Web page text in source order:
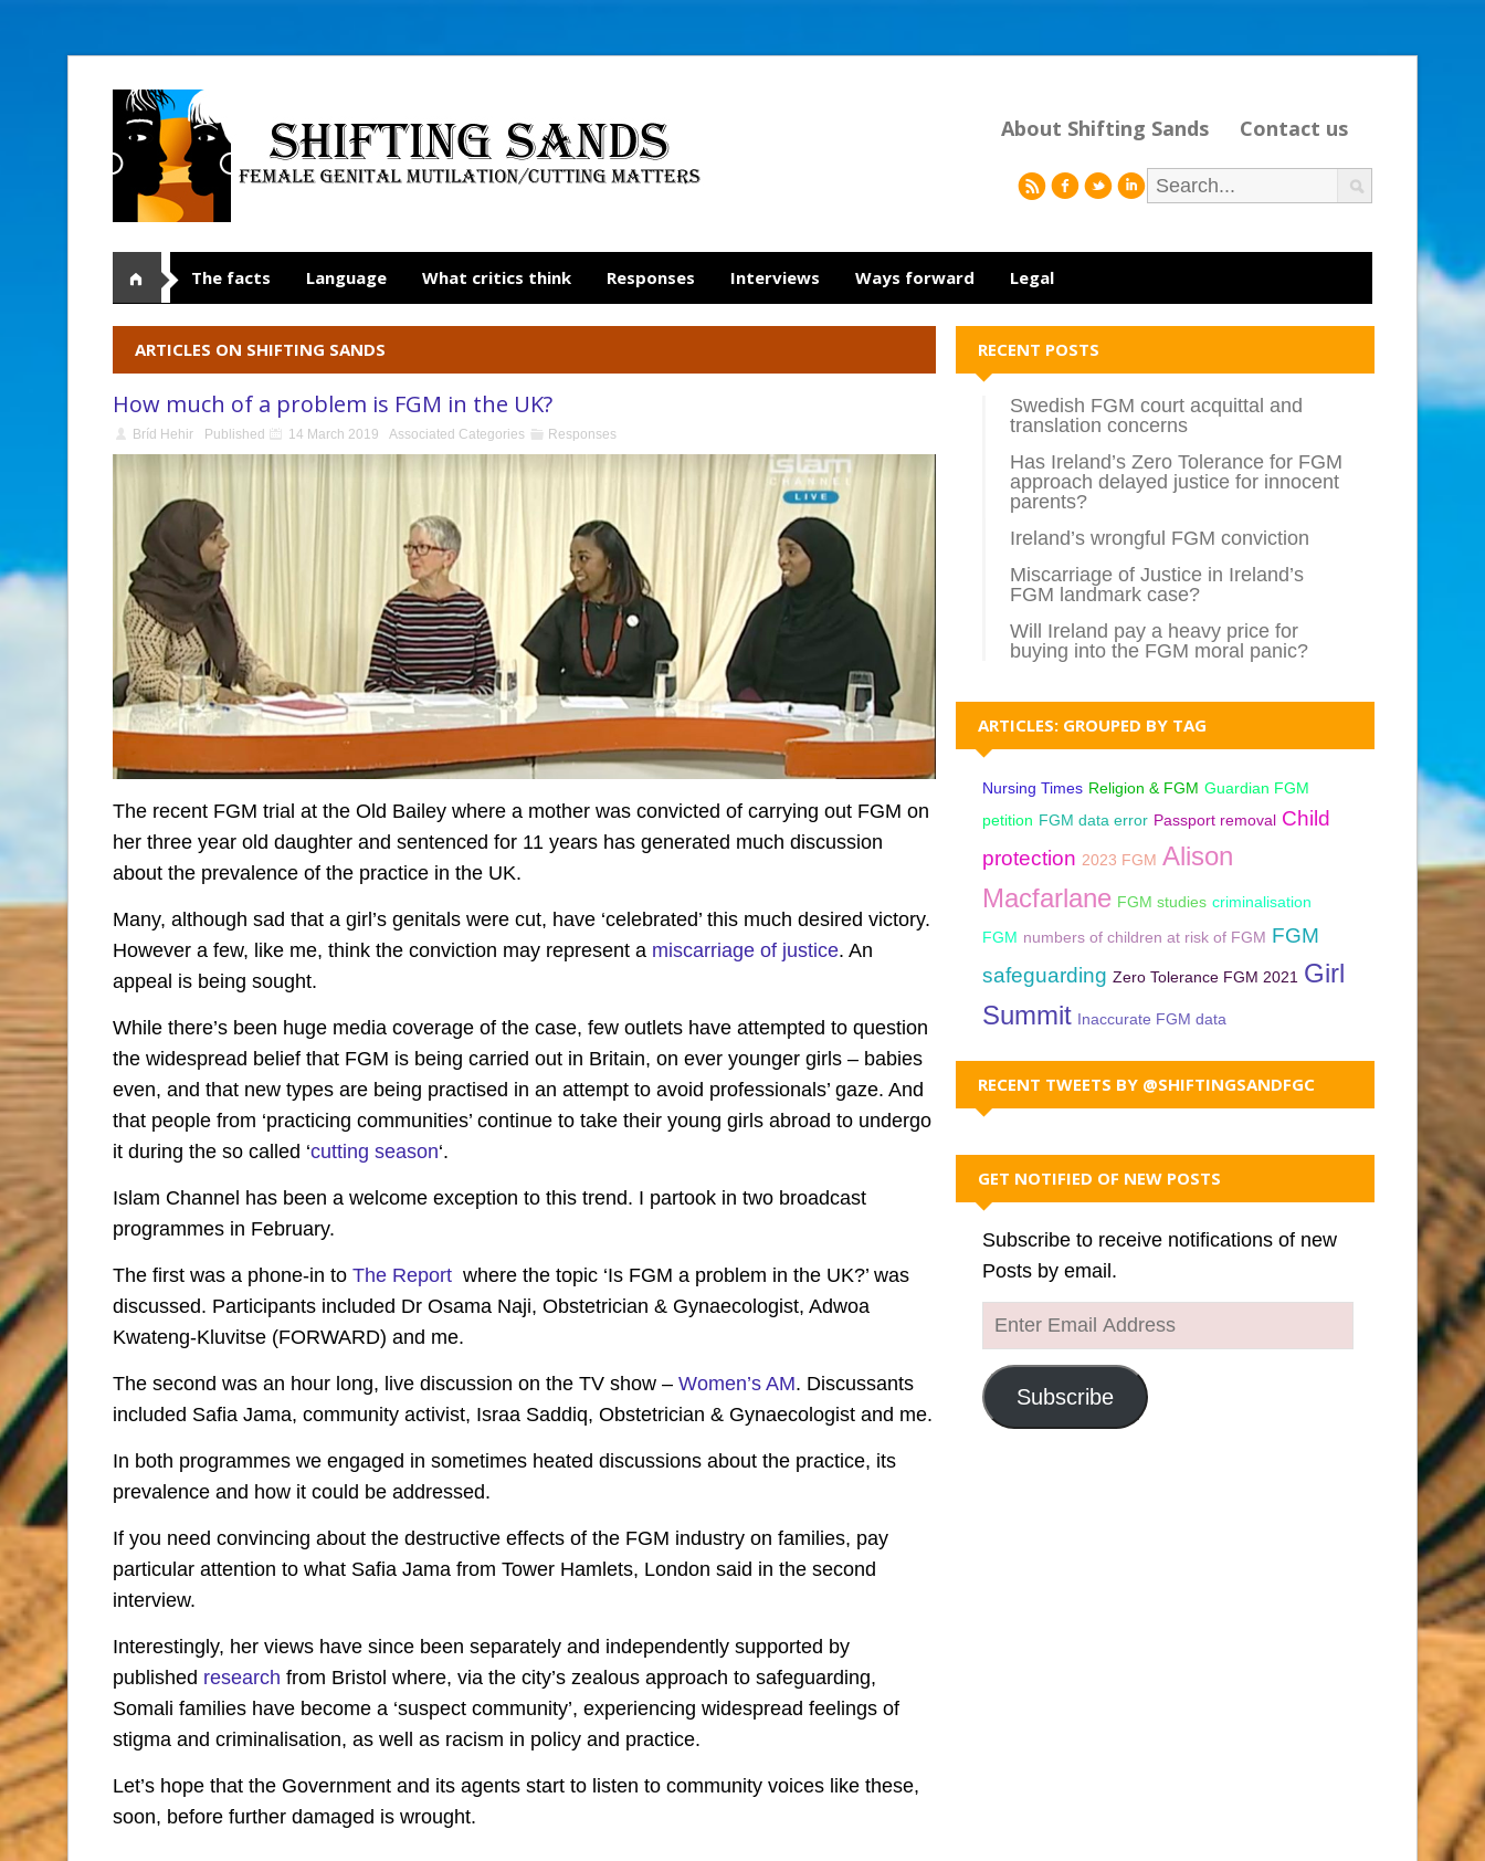
About Shifting Sands Contact us
rfli
The facts Language What critics think Responses Interviews Ways forward Legal
ARTICLES ON SHIFTING SANDS
How much of a problem is FGM in the UK?
Bríd Hehir Published 14 March 2019 Associated Categories Responses
The recent FGM trial at the Old Bailey where a mother was convicted of carrying out FGM on
her three year old daughter and sentenced for 11 years has generated much discussion
about the prevalence of the practice in the UK.
Many, although sad that a girl’s genitals were cut, have ‘celebrated’ this much desired victory.
However a few, like me, think the conviction may represent a miscarriage of justice. An
appeal is being sought.
While there’s been huge media coverage of the case, few outlets have attempted to question
the widespread belief that FGM is being carried out in Britain, on ever younger girls – babies
even, and that new types are being practised in an attempt to avoid professionals’ gaze. And
that people from ‘practicing communities’ continue to take their young girls abroad to undergo
it during the so called ‘cutting season‘.
Islam Channel has been a welcome exception to this trend. I partook in two broadcast
programmes in February.
The first was a phone-in to The Report where the topic ‘Is FGM a problem in the UK?’ was
discussed. Participants included Dr Osama Naji, Obstetrician & Gynaecologist, Adwoa
Kwateng-Kluvitse (FORWARD) and me.
The second was an hour long, live discussion on the TV show – Women’s AM. Discussants
included Safia Jama, community activist, Israa Saddiq, Obstetrician & Gynaecologist and me.
In both programmes we engaged in sometimes heated discussions about the practice, its
prevalence and how it could be addressed.
If you need convincing about the destructive effects of the FGM industry on families, pay
particular attention to what Safia Jama from Tower Hamlets, London said in the second
interview.
Interestingly, her views have since been separately and independently supported by
published research from Bristol where, via the city’s zealous approach to safeguarding,
Somali families have become a ‘suspect community’, experiencing widespread feelings of
stigma and criminalisation, as well as racism in policy and practice.
Let’s hope that the Government and its agents start to listen to community voices like these,
soon, before further damaged is wrought.
RECENT POSTS
Swedish FGM court acquittal and
translation concerns
Has Ireland’s Zero Tolerance for FGM
approach delayed justice for innocent
parents?
Ireland’s wrongful FGM conviction
Miscarriage of Justice in Ireland’s
FGM landmark case?
Will Ireland pay a heavy price for
buying into the FGM moral panic?
ARTICLES: GROUPED BY TAG
Nursing Times Religion & FGM Guardian FGM
petition FGM data error Passport removal Child
protection 2023 FGM Alison
Macfarlane FGM studies criminalisation
FGM numbers of children at risk of FGM FGM
safeguarding Zero Tolerance FGM 2021 Girl
Summit Inaccurate FGM data
RECENT TWEETS BY @SHIFTINGSANDFGC
GET NOTIFIED OF NEW POSTS
Subscribe to receive notifications of new
Posts by email.
Enter
Email
Address
Subscribe